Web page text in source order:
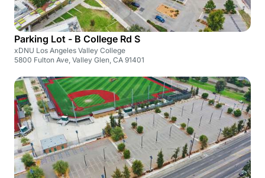
Parking Lot - B College Rd S
xDNU Los Angeles Valley College
5800 Fulton Ave, Valley Glen, CA 91401